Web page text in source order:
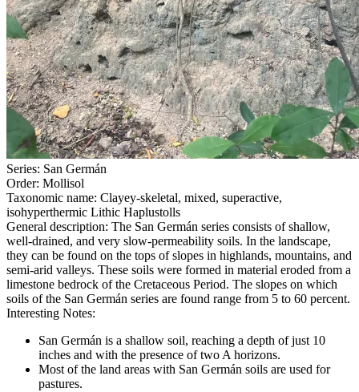
Series: San Germán
Order: Mollisol
Taxonomic name: Clayey-skeletal, mixed, superactive,
isohyperthermic Lithic Haplustolls
General description: The San Germán series consists of shallow,
well-drained, and very slow-permeability soils. In the landscape,
they can be found on the tops of slopes in highlands, mountains, and
semi-arid valleys. These soils were formed in material eroded from a
limestone bedrock of the Cretaceous Period. The slopes on which
soils of the San Germán series are found range from 5 to 60 percent.
Interesting Notes:
San Germán is a shallow soil, reaching a depth of just 10
inches and with the presence of two A horizons.
Most of the land areas with San Germán soils are used for
pastures.